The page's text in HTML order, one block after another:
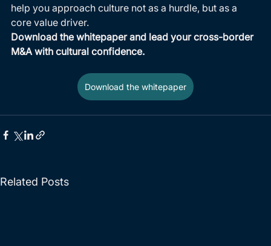
help you approach culture not as a hurdle, but as a
core value driver.
Download the whitepaper and lead your cross-border
M&A with cultural confidence.
Download the whitepaper
Related Posts